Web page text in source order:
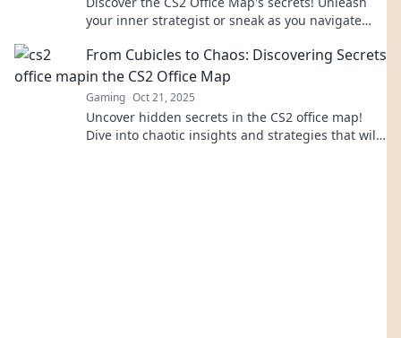
your inner strategist or sneak as you navigate
From Cubicles to Chaos: Discovering Secrets
in the CS2 Office Map
Gaming Oct 21, 2025
Uncover hidden secrets in the CS2 office map!
Dive into chaotic insights and strategies that will